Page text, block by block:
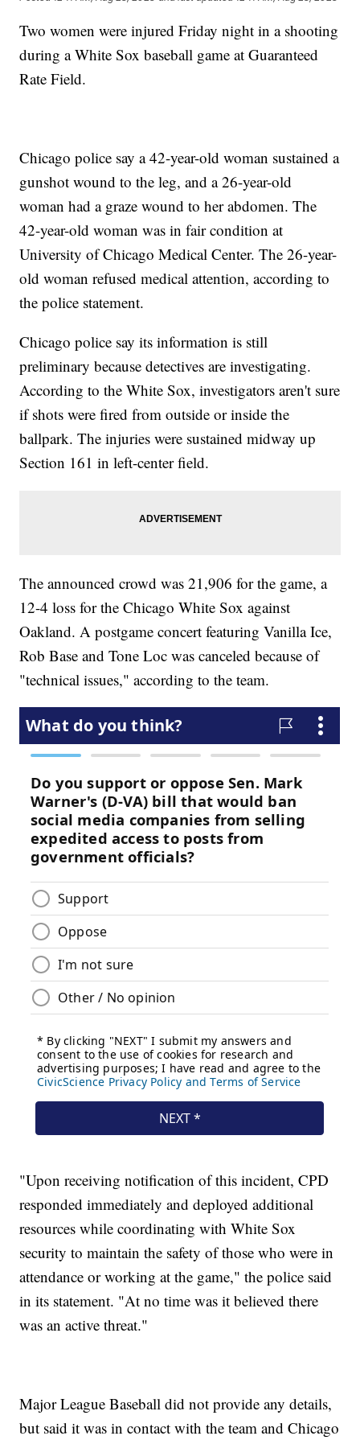
Two women were injured Friday night in a shooting
during a White Sox baseball game at Guaranteed
Rate Field.
Chicago police say a 42-year-old woman sustained a
gunshot wound to the leg, and a 26-year-old
woman had a graze wound to her abdomen. The
42-year-old woman was in fair condition at
University of Chicago Medical Center. The 26-year-
old woman refused medical attention, according to
the police statement.
Chicago police say its information is still
preliminary because detectives are investigating.
According to the White Sox, investigators aren't sure
if shots were fired from outside or inside the
ballpark. The injuries were sustained midway up
Section 161 in left-center field.
The announced crowd was 21,906 for the game, a
12-4 loss for the Chicago White Sox against
Oakland. A postgame concert featuring Vanilla Ice,
Rob Base and Tone Loc was canceled because of
"technical issues," according to the team.
"Upon receiving notification of this incident, CPD
responded immediately and deployed additional
resources while coordinating with White Sox
security to maintain the safety of those who were in
attendance or working at the game," the police said
in its statement. "At no time was it believed there
was an active threat."
Major League Baseball did not provide any details,
but said it was in contact with the team and Chicago